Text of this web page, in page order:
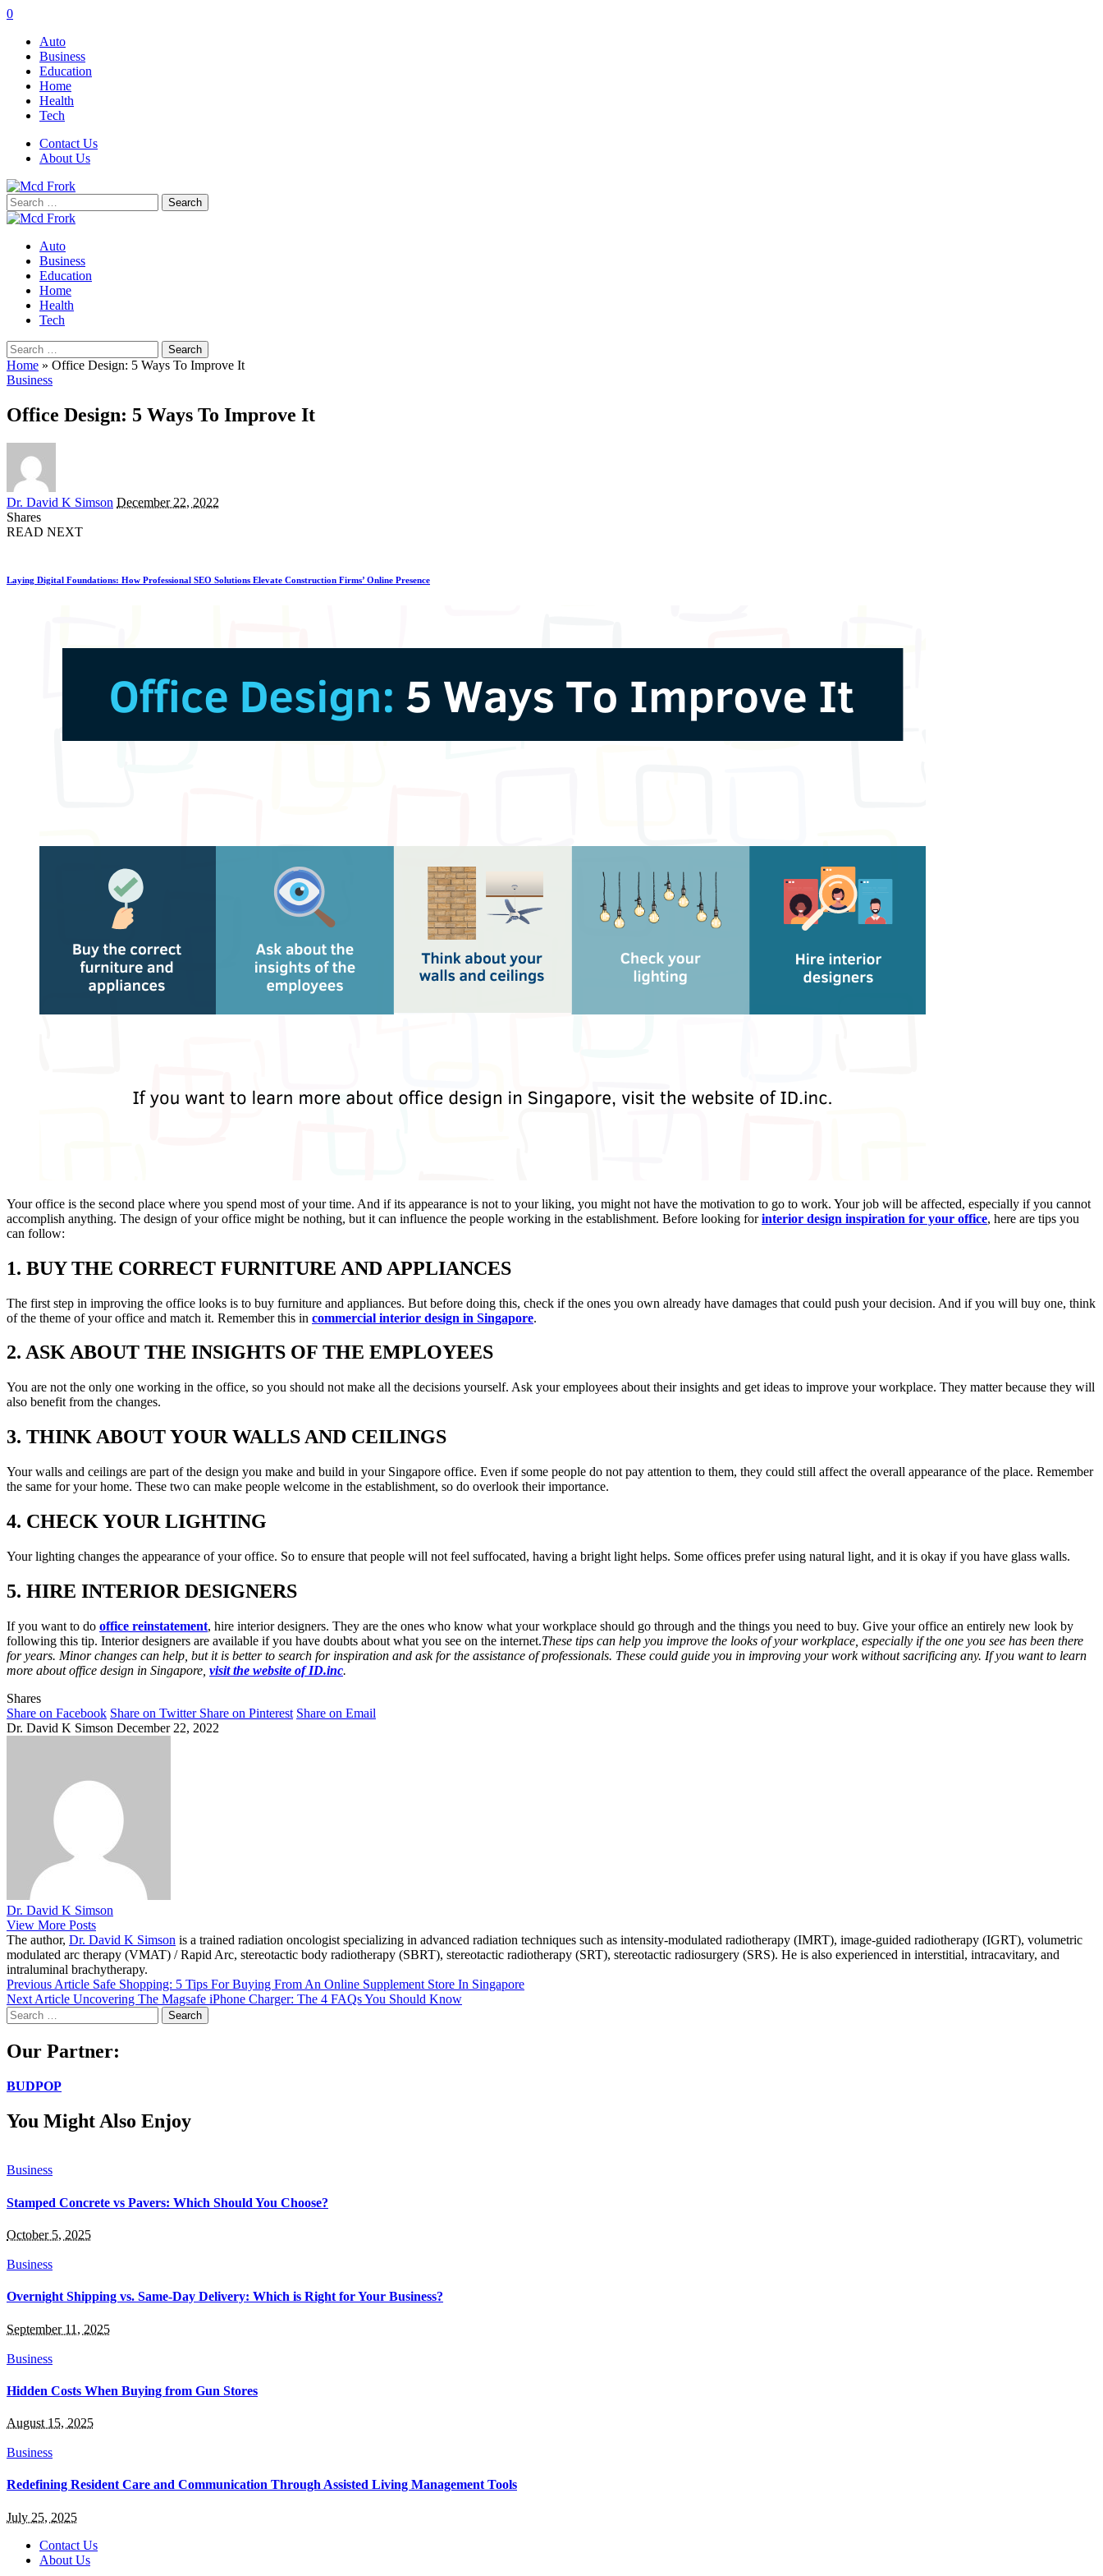
0
Auto
Business
Education
Home
Health
Tech
Contact Us
About Us
Search
for:
Auto
Business
Education
Home
Health
Tech
Search
for:
Home » Office Design: 5 Ways To Improve It
Business
Office Design: 5 Ways To Improve It
Posted
by
Dr. David K Simson December 22, 2022
Shares
READ NEXT
Laying Digital Foundations: How Professional SEO Solutions Elevate Construction Firms’ Online Presence
Your office is the second place where you spend most of your time. And if its appearance is not to your liking, you might not have the motivation to go to work. Your job will be affected, especially if you cannot
accomplish anything. The design of your office might be nothing, but it can influence the people working in the establishment. Before looking forinterior design inspiration for your office, here are tips you
can follow:
1. BUY THE CORRECT FURNITURE AND APPLIANCES
The first step in improving the office looks is to buy furniture and appliances. But before doing this, check if the ones you own already have damages that could push your decision. And if you will buy one, think
of the theme of your office and match it. Remember this in commercial interior design in Singapore.
2. ASK ABOUT THE INSIGHTS OF THE EMPLOYEES
You are not the only one working in the office, so you should not make all the decisions yourself. Ask your employees about their insights and get ideas to improve your workplace. They matter because they will
also benefit from the changes.
3. THINK ABOUT YOUR WALLS AND CEILINGS
Your walls and ceilings are part of the design you make and build in your Singapore office. Even if some people do not pay attention to them, they could still affect the overall appearance of the place. Remember
the same for your home. These two can make people welcome in the establishment, so do overlook their importance.
4. CHECK YOUR LIGHTING
Your lighting changes the appearance of your office. So to ensure that people will not feel suffocated, having a bright light helps. Some offices prefer using natural light, and it is okay if you have glass walls.
5. HIRE INTERIOR DESIGNERS
If you want to do office reinstatement, hire interior designers. They are the ones who know what your workplace should go through and the things you need to buy. Give your office an entirely new look by
following this tip. Interior designers are available if you have doubts about what you see on the internet.These tips can help you improve the looks of your workplace, especially if the one you see has been there
for years. Minor changes can help, but it is better to search for inspiration and ask for the assistance of professionals. These could guide you in improving your work without sacrificing any. If you want to learn
more about office design in Singapore, visit the website of ID.inc.
Shares
Share on Facebook Share on Twitter Share on Pinterest Share on Email
Dr. David K Simson December 22, 2022
Dr. David K Simson
View More Posts
The author, Dr. David K Simson is a trained radiation oncologist specializing in advanced radiation techniques such as intensity-modulated radiotherapy (IMRT), image-guided radiotherapy (IGRT), volumetric
modulated arc therapy (VMAT) / Rapid Arc, stereotactic body radiotherapy (SBRT), stereotactic radiotherapy (SRT), stereotactic radiosurgery (SRS). He is also experienced in interstitial, intracavitary, and
intraluminal brachytherapy.
Previous Article Safe Shopping: 5 Tips For Buying From An Online Supplement Store In Singapore
Next Article Uncovering The Magsafe iPhone Charger: The 4 FAQs You Should Know
Search
for:
Our Partner:
BUDPOP
You Might Also Enjoy
Business
Stamped Concrete vs Pavers: Which Should You Choose?
October 5, 2025
Business
Overnight Shipping vs. Same-Day Delivery: Which is Right for Your Business?
September 11, 2025
Business
Hidden Costs When Buying from Gun Stores
August 15, 2025
Business
Redefining Resident Care and Communication Through Assisted Living Management Tools
July 25, 2025
Contact Us
About Us